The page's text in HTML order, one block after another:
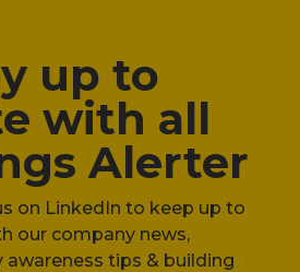
up to
with all
Alerter
on LinkedIn to keep up to
our company news,
awareness tips & building